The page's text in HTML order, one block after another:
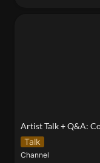
Artist Talk + Q&A:
Talk
Channel